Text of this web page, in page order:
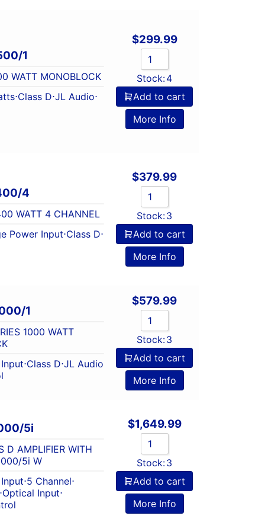
1
WATT MONOBLOCK
⋅Class D⋅JL Audio⋅
$299.99
Stock:4
Add to cart
More Info
4
WATT 4 CHANNEL
Power Input⋅Class D⋅
$379.99
Stock:3
Add to cart
More Info
1
1000 WATT
⋅Class D⋅JL Audio
$579.99
Stock:3
Add to cart
More Info
5i
D AMPLIFIER WITH
5i W
⋅5 Channel⋅
⋅Optical Input⋅
$1,649.99
Stock:3
Add to cart
More Info